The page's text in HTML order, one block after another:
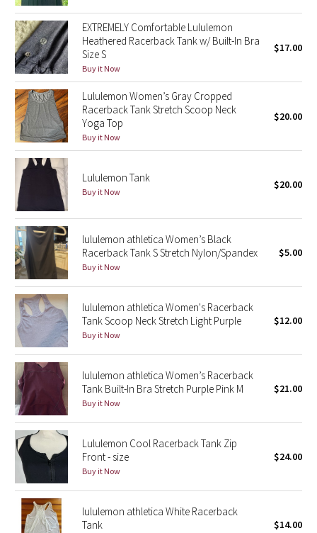
Seawheeze 2021
Seawheeze 2020
Seawheeze 2018
Seawheeze 2017
Seawheeze 2016
Seawheeze 2015
Seawheeze 2014
Seawheeze 2013
Seawheeze 2012
Wanderlust
2016 Olympics
Reflective Splatter
Lights Out
Lunar New Year 2019
Lunar New Year 2020
Lunar New Year 2021
EXTREMELY Comfortable Lululemon
Heathered Racerback Tank w/ Built-In Bra
Size S
Buy it Now
$17.00
Lululemon Women’s Gray Cropped
Racerback Tank Stretch Scoop Neck
Yoga Top
Buy it Now
$20.00
Lululemon Tank
Buy it Now
$20.00
lululemon athletica Women’s Black
Racerback Tank S Stretch Nylon/Spandex
Buy it Now
$5.00
lululemon athletica Women's Racerback
Tank Scoop Neck Stretch Light Purple
Buy it Now
$12.00
lululemon athletica Women’s Racerback
Tank Built-In Bra Stretch Purple Pink M
Buy it Now
$21.00
Lululemon Cool Racerback Tank Zip
Front - size
Buy it Now
$24.00
lululemon athletica White Racerback
Tank
$14.00